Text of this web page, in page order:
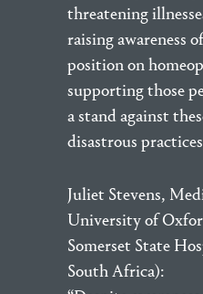
threatening
raising awareness
position on
supporting those
a stand against
disastrous
Juliet Stevens,
University of
Somerset State
South Africa):